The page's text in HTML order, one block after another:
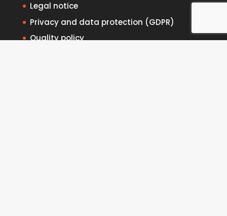
Legal notice
Privacy and data protection (GDPR)
Quality policy